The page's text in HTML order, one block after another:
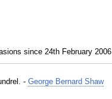
since 24th February 2006
- George Bernard Shaw